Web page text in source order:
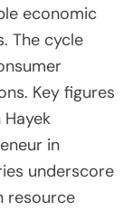
economic
The cycle
Key figures
in
underscore
resource